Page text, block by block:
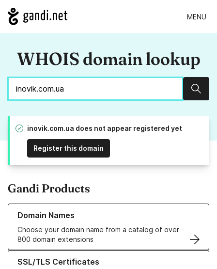
MENU
WHOIS domain lookup
inovik.com.ua does not appear registered yet
Register this domain
Gandi Products
Domain Names
Choose your domain name from a catalog of over
800 domain extensions
Learn more about our Domain Names
SSL/TLS Certificates
Learn more about our SSL/TLS Certificates